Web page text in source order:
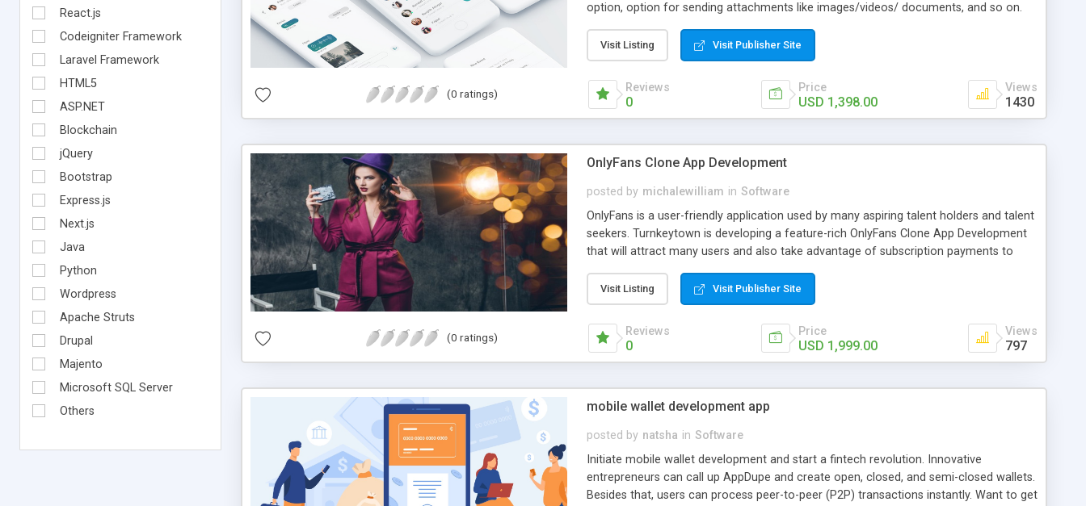
React.js
Codeigniter Framework
Laravel Framework
HTML5
ASP.NET
Blockchain
jQuery
Bootstrap
Express.js
Next.js
Java
Python
Wordpress
Apache Struts
Drupal
Majento
Microsoft SQL Server
Others
providers to conveniently analyze on their activities and functions in the app and
manage their activities to scale up eventually. Get in touch with us to know more
about our services and build your efficient Uber for Mover app with INORU. This is a
high time when entrepreneurs find the potential to develop a similar app, but can't find
the right developer. But you are not among them now, and you have your answer
right in front of you. Our techno-savvy solution would really interest you. Grab your
opportunity now and launch your Uber for Movers with us.
option, option for sending attachments like images/videos/ documents, and so on.
Visit Listing Visit Publisher Site
(0 ratings) Reviews
0
Price
USD 1,398.00
Views
1430
OnlyFans Clone App Development
posted by michalewilliam in Software
OnlyFans is a user-friendly application used by many aspiring talent holders and talent
seekers. Turnkeytown is developing a feature-rich OnlyFans Clone App Development
that will attract many users and also take advantage of subscription payments to
Visit Listing Visit Publisher Site
(0 ratings) Reviews
0
Price
USD 1,999.00
Views
797
mobile wallet development app
posted by natsha in Software
Initiate mobile wallet development and start a fintech revolution. Innovative
entrepreneurs can call up AppDupe and create open, closed, and semi-closed wallets.
Besides that, users can process peer-to-peer (P2P) transactions instantly. Want to get